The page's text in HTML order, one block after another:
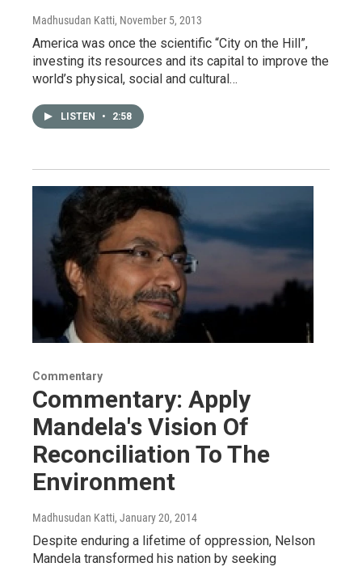
Madhusudan Katti, November 5, 2013
America was once the scientific “City on the Hill”,
investing its resources and its capital to improve the
world’s physical, social and cultural…
LISTEN • 2:58
Commentary
Commentary: Apply
Mandela's Vision Of
Reconciliation To The
Environment
Madhusudan Katti, January 20, 2014
Despite enduring a lifetime of oppression, Nelson
Mandela transformed his nation by seeking